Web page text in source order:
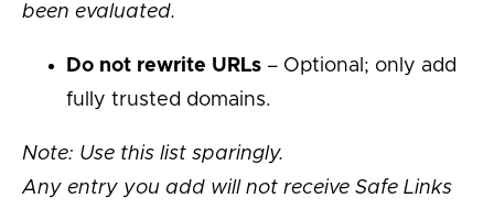
been evaluated.
Do not rewrite URLs – Optional; only add
fully trusted domains.
Note: Use this list sparingly.
Any entry you add will not receive Safe Links